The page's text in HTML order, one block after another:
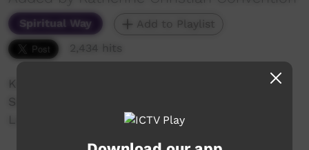
Spiritual Way
Add to Playlist
2,434 hits
Katherine Christian Convention 2018
Sunday night Celebration
Lajamanu Women